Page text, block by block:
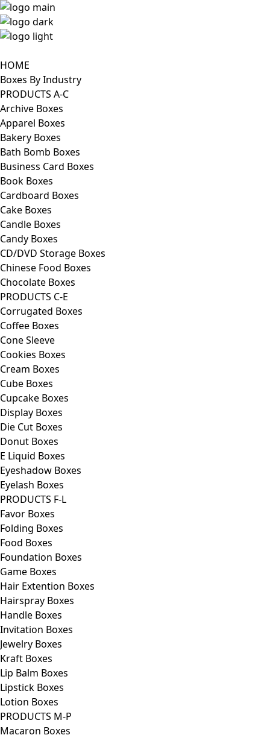
HOME
Boxes By Industry
PRODUCTS A-C
Archive Boxes
Apparel Boxes
Bakery Boxes
Bath Bomb Boxes
Business Card Boxes
Book Boxes
Cardboard Boxes
Cake Boxes
Candle Boxes
Candy Boxes
CD/DVD Storage Boxes
Chinese Food Boxes
Chocolate Boxes
PRODUCTS C-E
Corrugated Boxes
Coffee Boxes
Cone Sleeve
Cookies Boxes
Cream Boxes
Cube Boxes
Cupcake Boxes
Display Boxes
Die Cut Boxes
Donut Boxes
E Liquid Boxes
Eyeshadow Boxes
Eyelash Boxes
PRODUCTS F-L
Favor Boxes
Folding Boxes
Food Boxes
Foundation Boxes
Game Boxes
Hair Extention Boxes
Hairspray Boxes
Handle Boxes
Invitation Boxes
Jewelry Boxes
Kraft Boxes
Lip Balm Boxes
Lipstick Boxes
Lotion Boxes
PRODUCTS M-P
Macaron Boxes